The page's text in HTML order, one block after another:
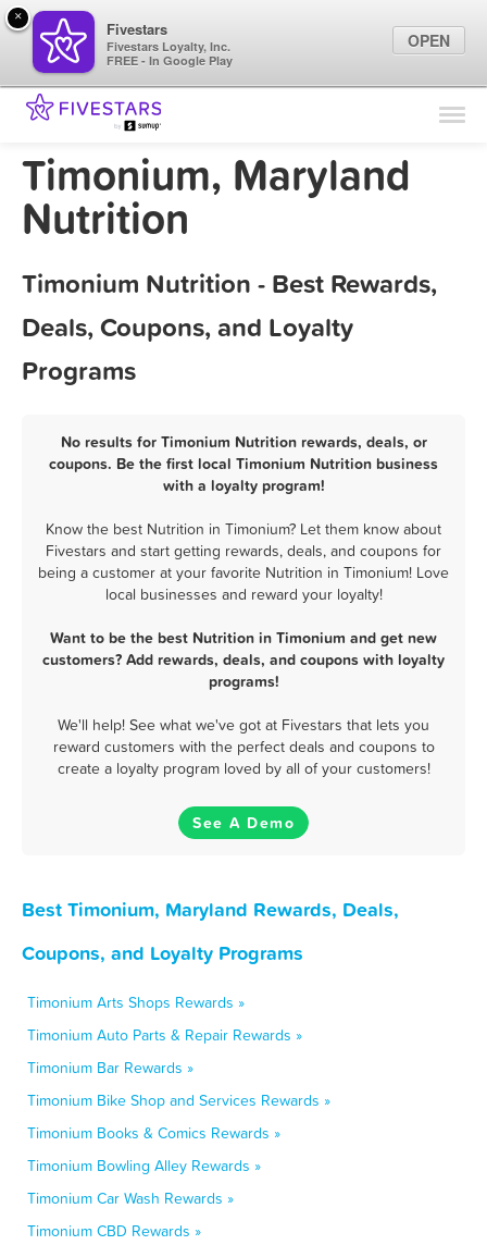
Find Locations
Marketing Tips
Timonium, Maryland
Nutrition
Timonium Nutrition - Best Rewards,
Deals, Coupons, and Loyalty
Programs
No results for Timonium Nutrition rewards, deals, or
coupons. Be the first local Timonium Nutrition business
with a loyalty program!
Know the best Nutrition in Timonium? Let them know about
Fivestars and start getting rewards, deals, and coupons for
being a customer at your favorite Nutrition in Timonium! Love
local businesses and reward your loyalty!
Want to be the best Nutrition in Timonium and get new
customers? Add rewards, deals, and coupons with loyalty
programs!
We'll help! See what we've got at Fivestars that lets you
reward customers with the perfect deals and coupons to
create a loyalty program loved by all of your customers!
See A Demo
Best Timonium, Maryland Rewards, Deals,
Coupons, and Loyalty Programs
Timonium Arts Shops Rewards »
Timonium Auto Parts & Repair Rewards »
Timonium Bar Rewards »
Timonium Bike Shop and Services Rewards »
Timonium Books & Comics Rewards »
Timonium Bowling Alley Rewards »
Timonium Car Wash Rewards »
Timonium CBD Rewards »
×
Fivestars
Fivestars Loyalty, Inc.
FREE - In Google Play
OPEN